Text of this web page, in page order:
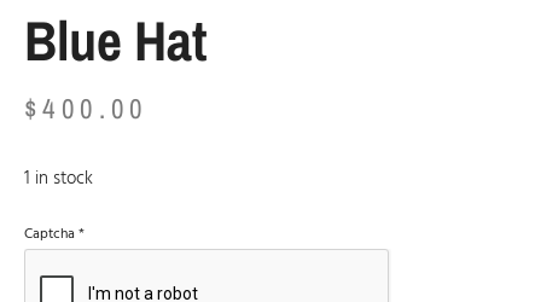
Blue Hat
$400.00
1 in stock
Captcha *